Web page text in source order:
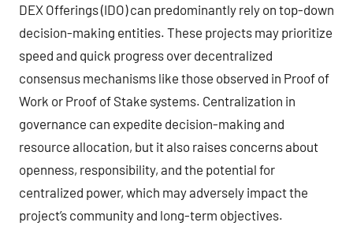
DEX Offerings (IDO) can predominantly rely on top-down
decision-making entities. These projects may prioritize
speed and quick progress over decentralized
consensus mechanisms like those observed in Proof of
Work or Proof of Stake systems. Centralization in
governance can expedite decision-making and
resource allocation, but it also raises concerns about
openness, responsibility, and the potential for
centralized power, which may adversely impact the
project’s community and long-term objectives.